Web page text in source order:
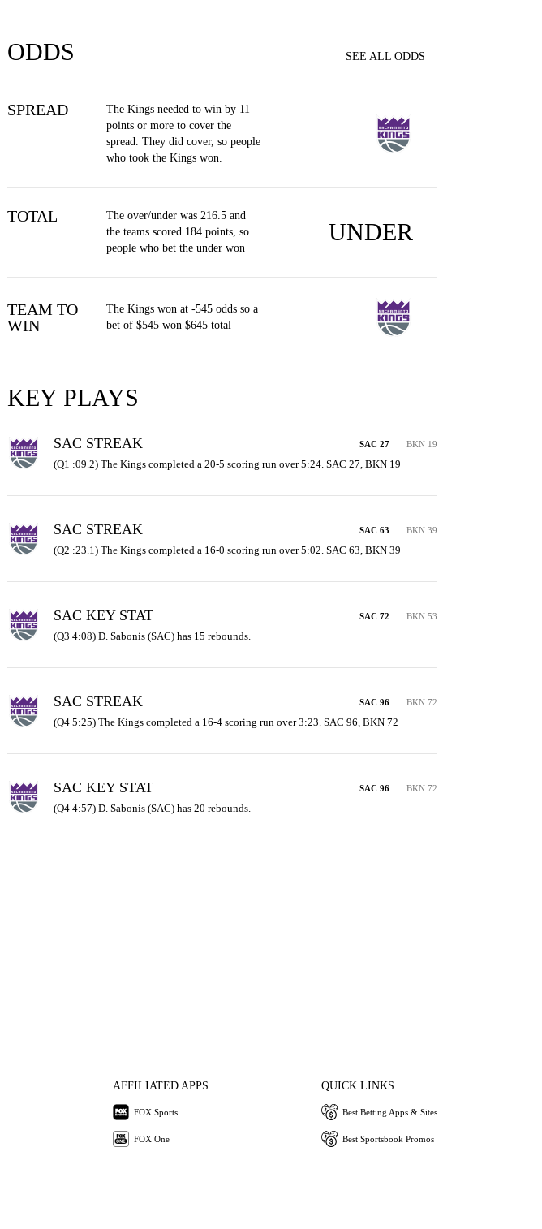
ODDS SEE ALL ODDS
SPREAD
The Kings needed to win by 11
points or more to cover the
spread. They did cover, so people
who took the Kings won.
TOTAL
The over/under was 216.5 and
the teams scored 184 points, so
people who bet the under won
UNDER
TEAM TO
WIN
The Kings won at -545 odds so a
bet of $545 won $645 total
KEY PLAYS
SAC STREAK SAC 27 BKN 19
(Q1 :09.2) The Kings completed a 20-5 scoring run over 5:24. SAC 27, BKN 19
SAC STREAK SAC 63 BKN 39
(Q2 :23.1) The Kings completed a 16-0 scoring run over 5:02. SAC 63, BKN 39
SAC KEY STAT SAC 72 BKN 53
(Q3 4:08) D. Sabonis (SAC) has 15 rebounds.
SAC STREAK SAC 96 BKN 72
(Q4 5:25) The Kings completed a 16-4 scoring run over 3:23. SAC 96, BKN 72
SAC KEY STAT SAC 96 BKN 72
(Q4 4:57) D. Sabonis (SAC) has 20 rebounds.
AFFILIATED APPS
FOX Sports
FOX One
QUICK LINKS
Best Betting Apps & Sites
Best Sportsbook Promos